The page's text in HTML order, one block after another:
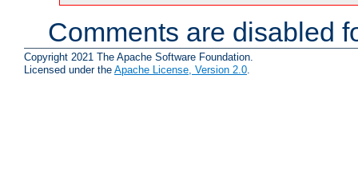
Comments are disabled
Copyright 2021 The Apache Software Foundation.
Licensed under the Apache License, Version 2.0